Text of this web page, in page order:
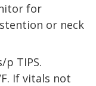
for
or neck
p TIPS.
If vitals not